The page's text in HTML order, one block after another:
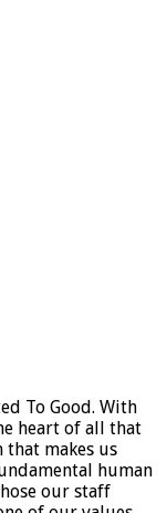
To Good. With
heart of all that
makes us
human
our staff